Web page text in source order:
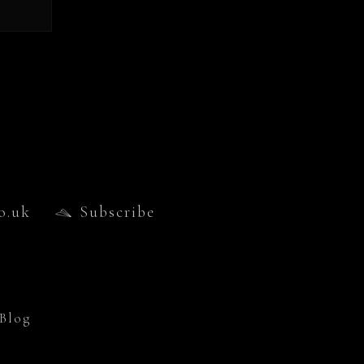
Subscribe
Blog